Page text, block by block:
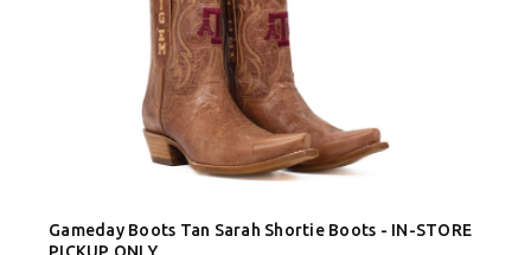
Gameday Boots Tan Sarah Shortie Boots - IN-STORE